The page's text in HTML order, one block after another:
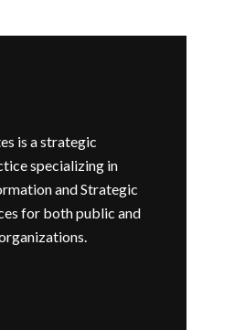
is a strategic
specializing in
and Strategic
for both public and